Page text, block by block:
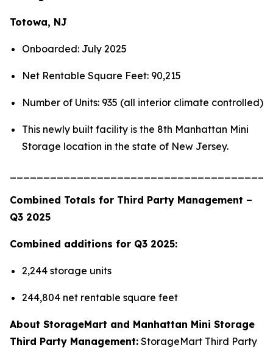
Totowa, NJ
Onboarded: July 2025
Net Rentable Square Feet: 90,215
Number of Units: 935 (all interior climate controlled)
This newly built facility is the 8th Manhattan Mini
Storage location in the state of New Jersey.
Combined Totals for Third Party Management –
Q3 2025
Combined additions for Q3 2025:
2,244 storage units
244,804 net rentable square feet
About StorageMart and Manhattan Mini Storage
Third Party Management: StorageMart Third Party